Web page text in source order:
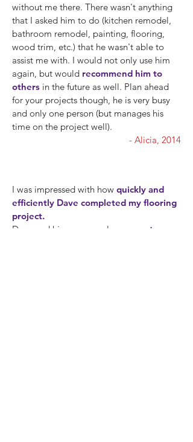
without me there. There wasn't anything
that I asked him to do (kitchen remodel,
bathroom remodel, painting, flooring,
wood trim, etc.) that he wasn't able to
assist me with. I would not only use him
again, but would recommend him to
others in the future as well. Plan ahead
for your projects though, he is very busy
and only one person (but manages his
time on the project well).
- Alicia, 2014
I was impressed with how quickly and
efficiently Dave completed my flooring
project.
Dave and his crew are always
courteous